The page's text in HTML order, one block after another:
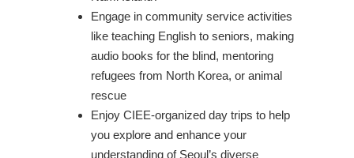
Engage in community service activities
like teaching English to seniors, making
audio books for the blind, mentoring
refugees from North Korea, or animal
rescue
Enjoy CIEE-organized day trips to help
you explore and enhance your
understanding of Seoul’s diverse